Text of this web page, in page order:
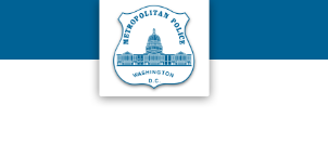
Skip to main content